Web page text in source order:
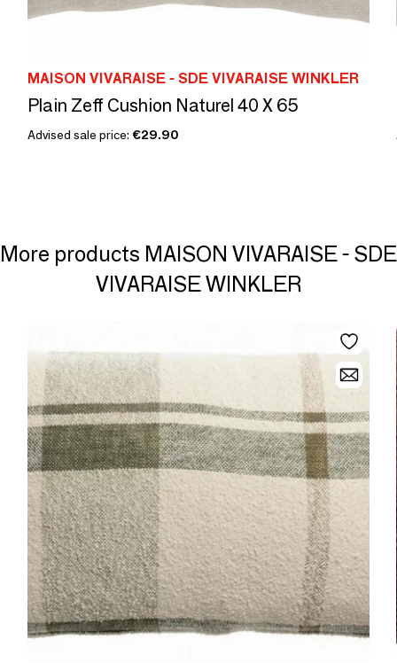
MAISON VIVARAISE - SDE VIVARAISE WINKLER
Plain Zeff Cushion Naturel 40 X 65
Advised sale price: €29.90
More products MAISON VIVARAISE - SDE
VIVARAISE WINKLER